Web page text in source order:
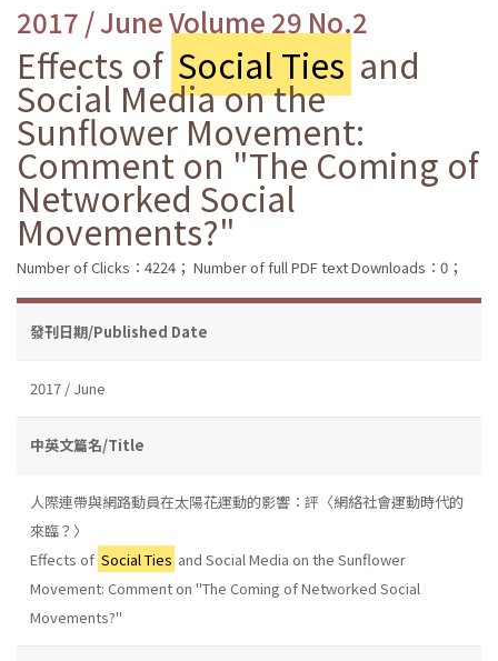
2017 / June Volume 29 No.2
Effects of Social Ties and
Social Media on the
Sunflower Movement:
Comment on "The Coming of
Networked Social
Movements?"
Number of Clicks：4224； Number of full PDF text Downloads：0；
發刊日期/Published Date
2017 / June
中英文篇名/Title
人際連帶與網路動員在太陽花運動的影響：評〈網絡社會運動時代的
來臨？〉
Effects of Social Ties and Social Media on the Sunflower
Movement: Comment on "The Coming of Networked Social
Movements?"